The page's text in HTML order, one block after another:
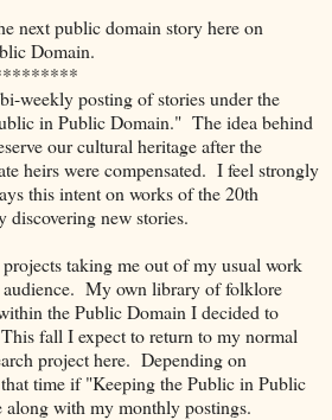
next public domain story here on
Domain.
weekly posting of stories under the
in Public Domain." The idea behind
our cultural heritage after the
heirs were compensated. I feel strongly
this intent on works of the 20th
new stories.
taking me out of my usual work
audience. My own library of folklore
the Public Domain I decided to
fall I expect to return to my normal
project here. Depending on
time if "Keeping the Public in Public
with my monthly postings.